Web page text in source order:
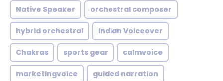
Native Speaker orchestral composer
hybrid orchestral Indian Voiceover
Chakras sports gear calmvoice
marketingvoice guided narration